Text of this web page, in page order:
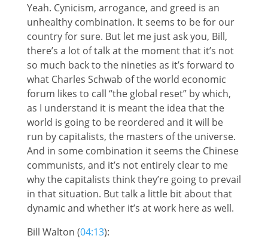
Yeah. Cynicism, arrogance, and greed is an
unhealthy combination. It seems to be for our
country for sure. But let me just ask you, Bill,
there’s a lot of talk at the moment that it’s not
so much back to the nineties as it’s forward to
what Charles Schwab of the world economic
forum likes to call “the global reset” by which,
as I understand it is meant the idea that the
world is going to be reordered and it will be
run by capitalists, the masters of the universe.
And in some combination it seems the Chinese
communists, and it’s not entirely clear to me
why the capitalists think they’re going to prevail
in that situation. But talk a little bit about that
dynamic and whether it’s at work here as well.
Bill Walton (04:13):